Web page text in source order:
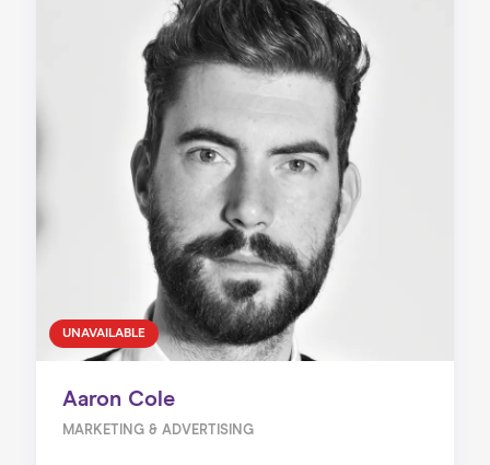
UNAVAILABLE
Aaron Cole
MARKETING & ADVERTISING